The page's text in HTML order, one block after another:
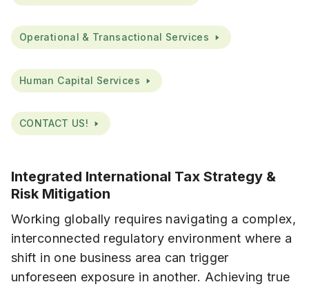
Operational & Transactional Services
Human Capital Services
CONTACT US!
Integrated International Tax Strategy &
Risk Mitigation
Working globally requires navigating a complex,
interconnected regulatory environment where a
shift in one business area can trigger
unforeseen exposure in another. Achieving true